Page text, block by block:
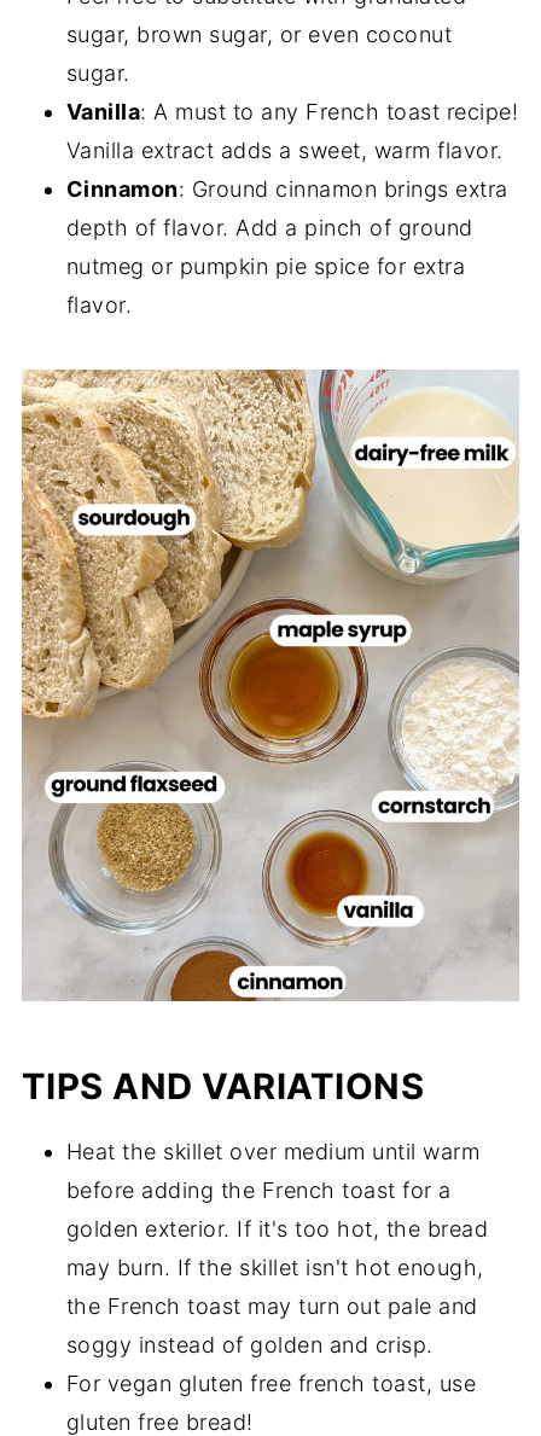
sugar, brown sugar, or even coconut
sugar.
Vanilla: A must to any French toast recipe!
Vanilla extract adds a sweet, warm flavor.
Cinnamon: Ground cinnamon brings extra
depth of flavor. Add a pinch of ground
nutmeg or pumpkin pie spice for extra
flavor.
TIPS AND VARIATIONS
Heat the skillet over medium until warm
before adding the French toast for a
golden exterior. If it's too hot, the bread
may burn. If the skillet isn't hot enough,
the French toast may turn out pale and
soggy instead of golden and crisp.
For vegan gluten free french toast, use
gluten free bread!